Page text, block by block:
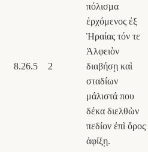
8.26.5 2
πόλισμα
ἐρχόμενος ἐξ
Ἡραίας τόν τε
Ἀλφειὸν
διαβήσῃ καὶ
σταδίων
μάλιστά που
δέκα διελθὼν
πεδίον ἐπὶ ὄρος
ἀφίξῃ.